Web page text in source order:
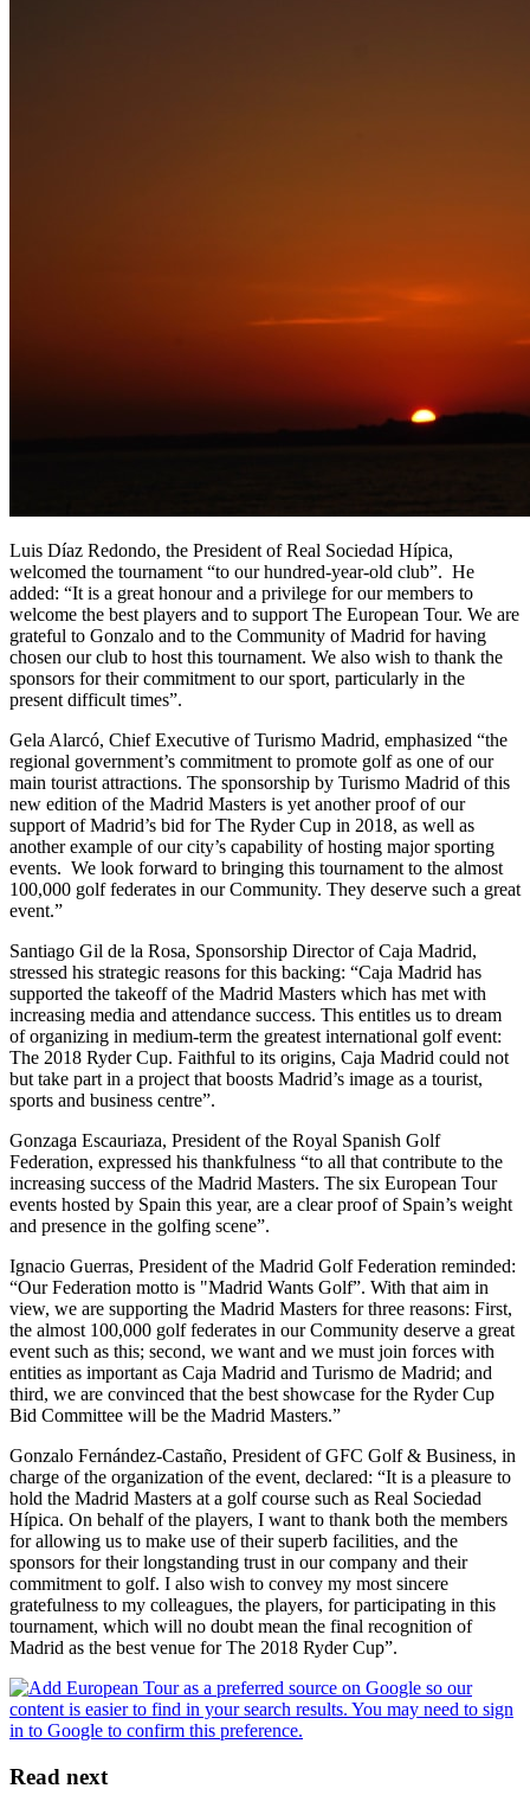
Luis Díaz Redondo, the President of Real Sociedad Hípica,
welcomed the tournament “to our hundred-year-old club”. He
added: “It is a great honour and a privilege for our members to
welcome the best players and to support The European Tour. We are
grateful to Gonzalo and to the Community of Madrid for having
chosen our club to host this tournament. We also wish to thank the
sponsors for their commitment to our sport, particularly in the
present difficult times”.
Gela Alarcó, Chief Executive of Turismo Madrid, emphasized “the
regional government’s commitment to promote golf as one of our
main tourist attractions. The sponsorship by Turismo Madrid of this
new edition of the Madrid Masters is yet another proof of our
support of Madrid’s bid for The Ryder Cup in 2018, as well as
another example of our city’s capability of hosting major sporting
events. We look forward to bringing this tournament to the almost
100,000 golf federates in our Community. They deserve such a great
event.”
Santiago Gil de la Rosa, Sponsorship Director of Caja Madrid,
stressed his strategic reasons for this backing: “Caja Madrid has
supported the takeoff of the Madrid Masters which has met with
increasing media and attendance success. This entitles us to dream
of organizing in medium-term the greatest international golf event:
The 2018 Ryder Cup. Faithful to its origins, Caja Madrid could not
but take part in a project that boosts Madrid’s image as a tourist,
sports and business centre”.
Gonzaga Escauriaza, President of the Royal Spanish Golf
Federation, expressed his thankfulness “to all that contribute to the
increasing success of the Madrid Masters. The six European Tour
events hosted by Spain this year, are a clear proof of Spain’s weight
and presence in the golfing scene”.
Ignacio Guerras, President of the Madrid Golf Federation reminded:
“Our Federation motto is "Madrid Wants Golf”. With that aim in
view, we are supporting the Madrid Masters for three reasons: First,
the almost 100,000 golf federates in our Community deserve a great
event such as this; second, we want and we must join forces with
entities as important as Caja Madrid and Turismo de Madrid; and
third, we are convinced that the best showcase for the Ryder Cup
Bid Committee will be the Madrid Masters.”
Gonzalo Fernández-Castaño, President of GFC Golf & Business, in
charge of the organization of the event, declared: “It is a pleasure to
hold the Madrid Masters at a golf course such as Real Sociedad
Hípica. On behalf of the players, I want to thank both the members
for allowing us to make use of their superb facilities, and the
sponsors for their longstanding trust in our company and their
commitment to golf. I also wish to convey my most sincere
gratefulness to my colleagues, the players, for participating in this
tournament, which will no doubt mean the final recognition of
Madrid as the best venue for The 2018 Ryder Cup”.
Read next